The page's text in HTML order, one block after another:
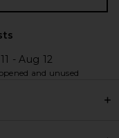
- Aug 12
and unused